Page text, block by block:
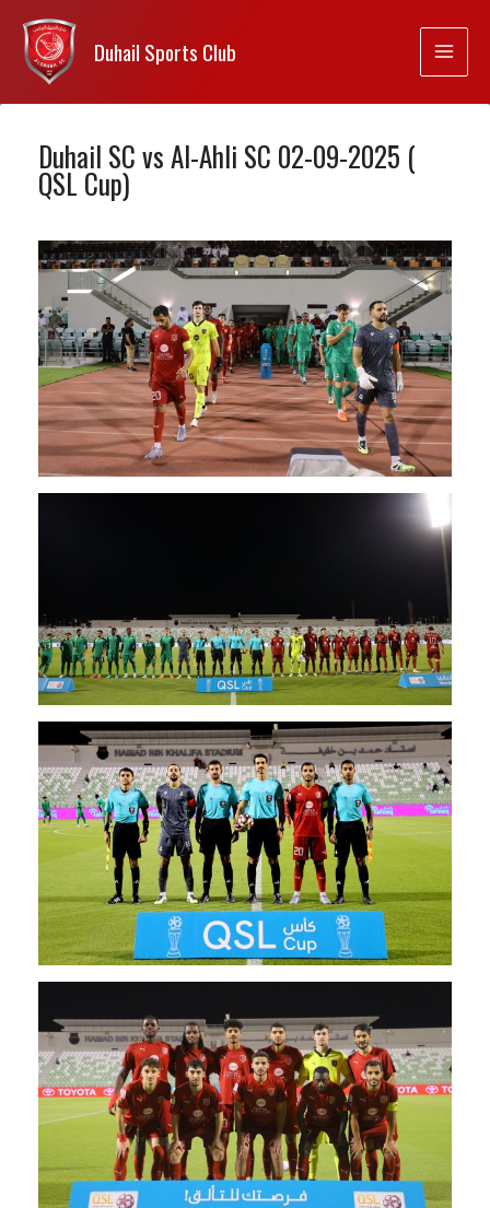
Duhail Sports Club
Duhail SC vs Al-Ahli SC 02-09-2025 (
QSL Cup)